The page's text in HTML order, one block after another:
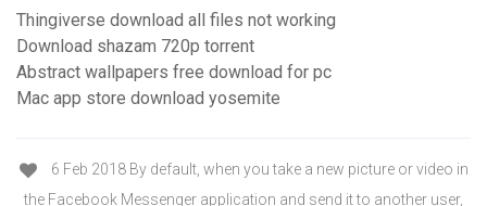
Thingiverse download all files not working
Download shazam 720p torrent
Abstract wallpapers free download for pc
Mac app store download yosemite
6 Feb 2018 By default, when you take a new picture or video in
the Facebook Messenger application and send it to another user,